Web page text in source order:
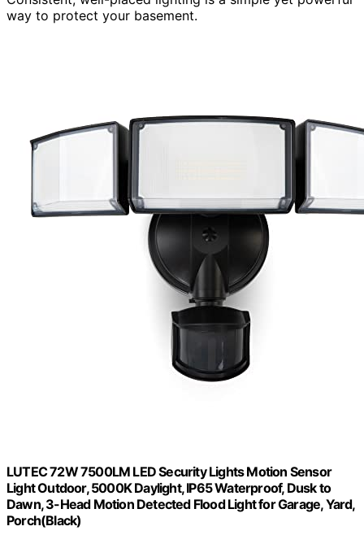
way to protect your basement.
LUTEC 72W 7500LM LED Security Lights Motion Sensor
Light Outdoor, 5000K Daylight, IP65 Waterproof, Dusk to
Dawn, 3-Head Motion Detected Flood Light for Garage, Yard,
Porch(Black)